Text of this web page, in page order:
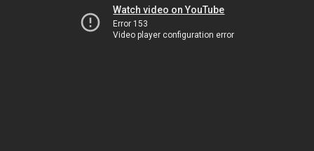
Watch video on YouTube
Error 153
Video player configuration error